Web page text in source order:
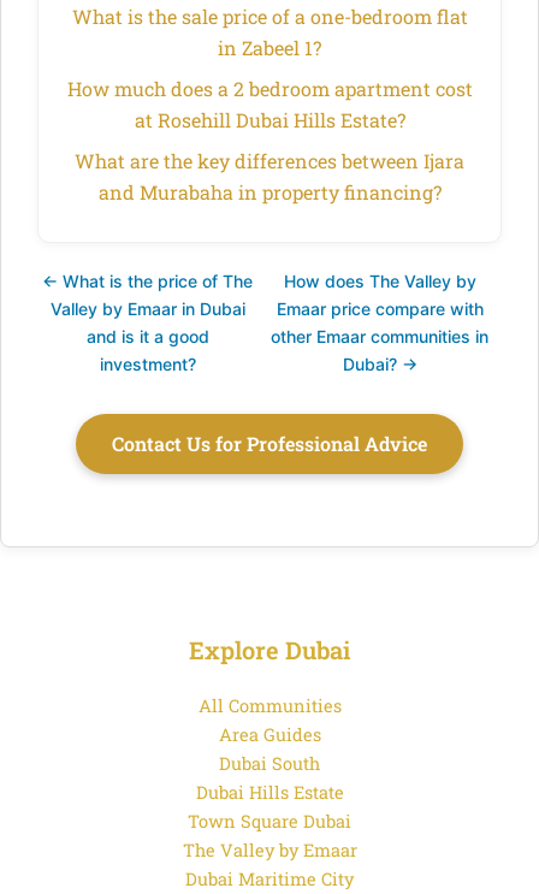
What is the sale price of a one-bedroom flat
in Zabeel 1?
How much does a 2 bedroom apartment cost
at Rosehill Dubai Hills Estate?
What are the key differences between Ijara
and Murabaha in property financing?
← What is the price of The
Valley by Emaar in Dubai
and is it a good
investment?
How does The Valley by
Emaar price compare with
other Emaar communities in
Dubai? →
Contact Us for Professional Advice
Explore Dubai
All Communities
Area Guides
Dubai South
Dubai Hills Estate
Town Square Dubai
The Valley by Emaar
Dubai Maritime City